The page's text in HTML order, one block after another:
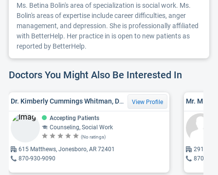
Ms. Betina Bolin's area of specialization is social work. Ms.
Bolin's areas of expertise include career difficulties, anger
management, and depression. She is professionally affiliated
with BetterHelp. Her practice in is open to new patients as
reported by BetterHelp.
Doctors You Might Also Be Interested In
Dr. Kimberly Cummings Whitman, DSW, LCSW View Profile
Accepting Patients
Counseling, Social Work
(No ratings)
615 Matthews, Jonesboro, AR 72401
870-930-9090
2913
870-